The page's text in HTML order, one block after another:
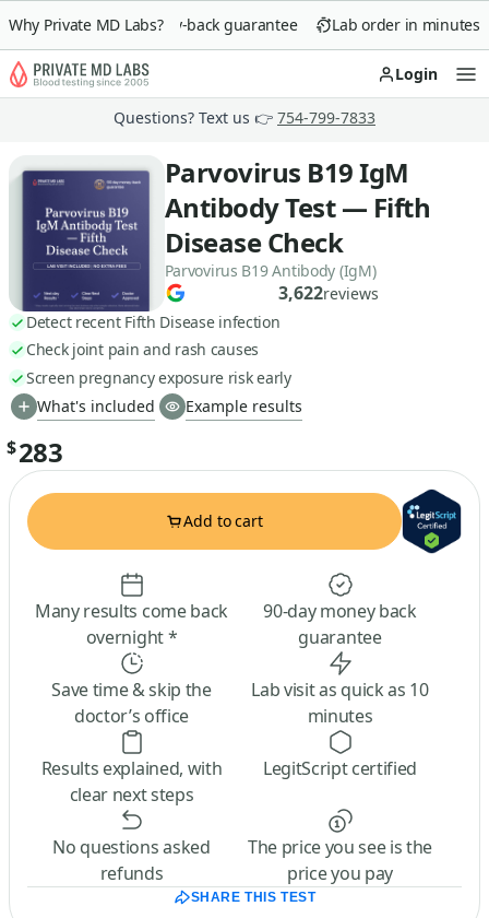
Why Private MD Labs?
90-day money-back guarantee Lab order in minutes
Login
Questions? Text us 👉 754-799-7833
Parvovirus B19 IgM
Antibody Test — Fifth
Disease Check
Parvovirus B19 Antibody (IgM)
3,622reviews
Detect recent Fifth Disease infection
Check joint pain and rash causes
Screen pregnancy exposure risk early
What's included
Example results
$283
Add to cart
Many results come back
overnight *
90-day money back
guarantee
Save time & skip the
doctor’s office
Lab visit as quick as 10
minutes
Results explained, with
clear next steps
LegitScript certified
No questions asked
refunds
The price you see is the
price you pay
SHARE THIS TEST